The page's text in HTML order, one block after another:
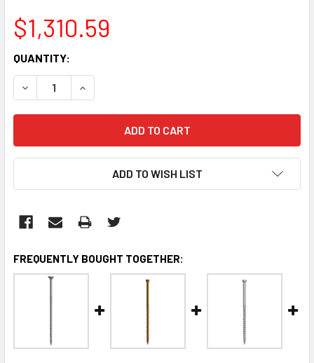
$1,310.59
CURRENT
STOCK:
QUANTITY:
DECREASE QUANTITY:INCREASE QUANTITY:
ADD TO WISH LIST
FREQUENTLY BOUGHT TOGETHER: